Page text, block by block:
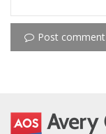
Post comment